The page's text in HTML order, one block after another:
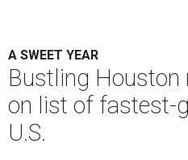
A SWEET YEAR
Bustling Houston
on list of fastest-
U.S.